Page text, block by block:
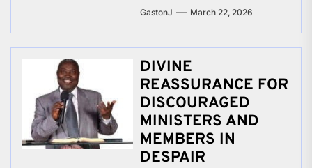
GastonJ March 22, 2026
DIVINE
REASSURANCE FOR
DISCOURAGED
MINISTERS AND
MEMBERS IN
DESPAIR